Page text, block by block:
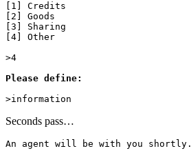
[1] Credits
[2] Goods
[3] Sharing
[4] Other
>4
Please define:
>information
Seconds pass…
An agent will be with you shortly.